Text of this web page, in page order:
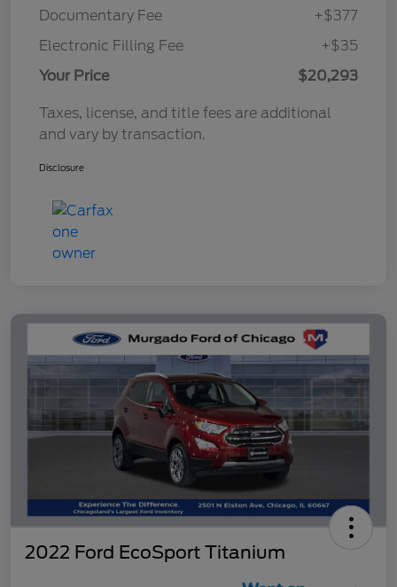
Documentary Fee
+$377
Electronic Filling Fee
+$35
Your Price
$20,293
Taxes, license, and title fees are additional
and vary by transaction.
Disclosure
2022 Ford EcoSport Titanium